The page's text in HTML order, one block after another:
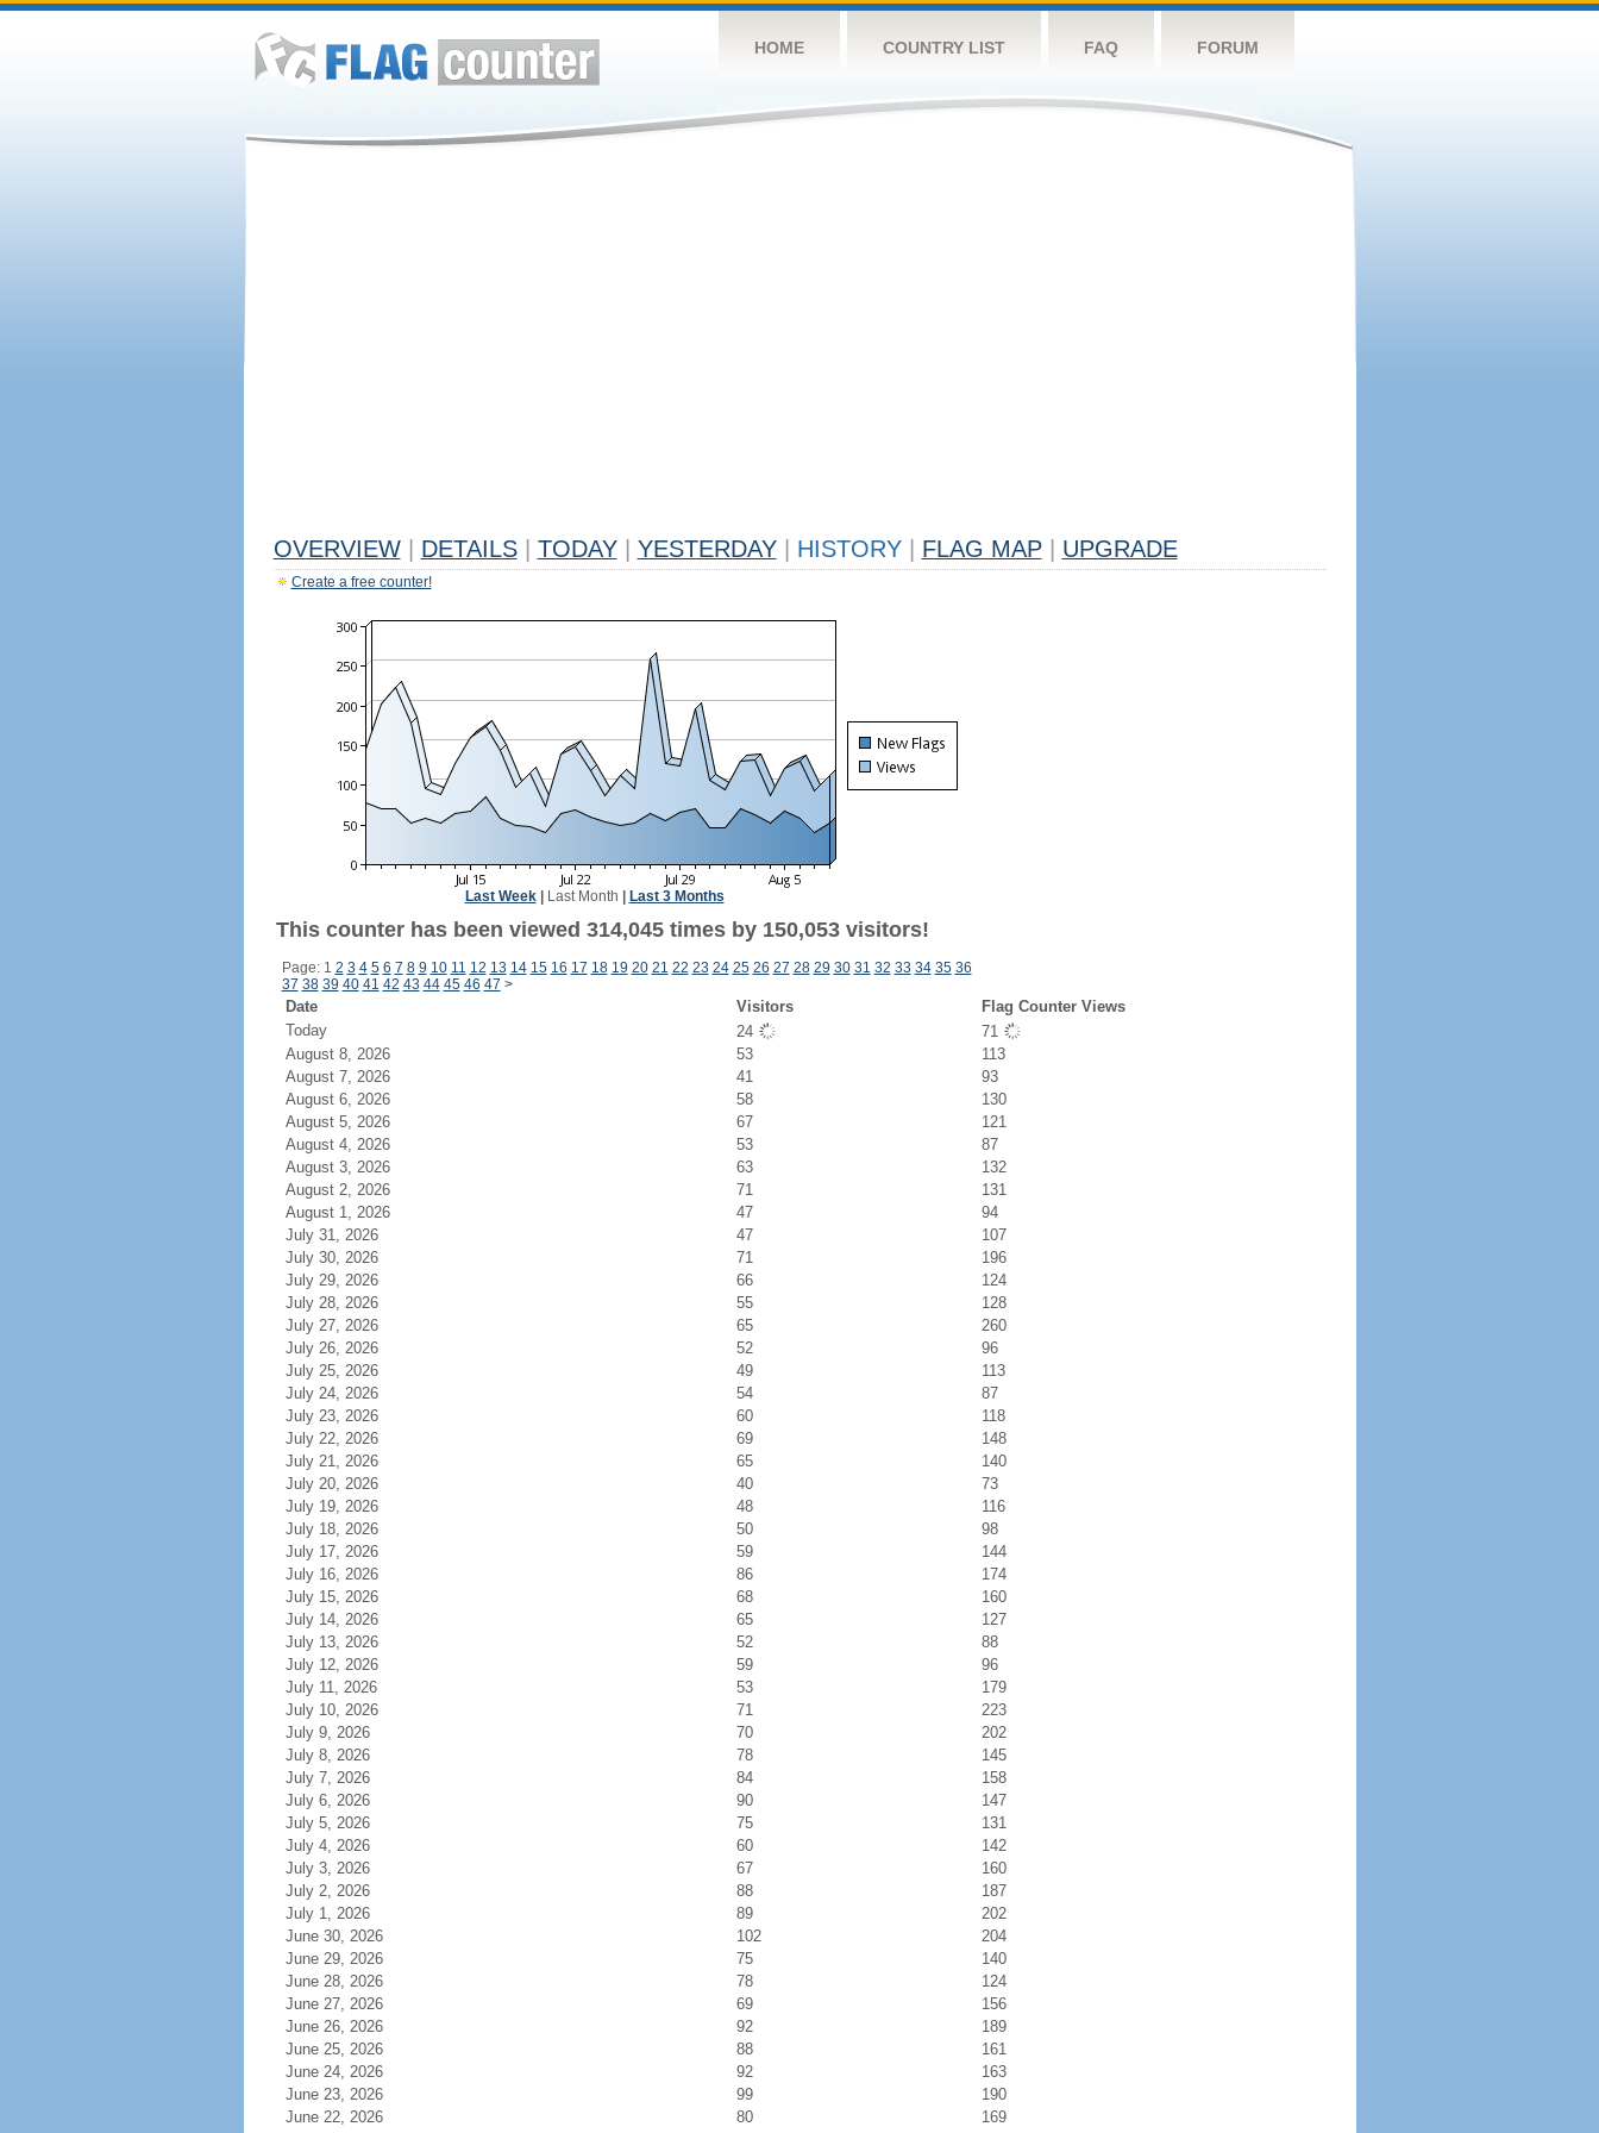
HOME COUNTRY LIST FAQ FORUM
OVERVIEW DETAILS TODAY YESTERDAY HISTORY FLAG MAP UPGRADE
Create a free counter!
Last Week| Last Month Last 3 Months
This counter has been viewed 314,045 times by 150,053 visitors!
Page: 1 2 3 4 5 6 7 8 9 10 11 12 13 14 15 16 17 18 19 20 21 22 23 24 25 26 27 28 29 30 31 32 33 34 35 36
37 38 39 40 41 42 43 44 45 46 47 >
Date Visitors
Flag Counter Views
Today
24
71
August 8, 2026
53
113
August 7, 2026
41
93
August 6, 2026
58
130
August 5, 2026
67
121
August 4, 2026
53
87
August 3, 2026
63
132
August 2, 2026
71
131
August 1, 2026
47
94
July 31, 2026
47
107
July 30, 2026
71
196
July 29, 2026
66
124
July 28, 2026
55
128
July 27, 2026
65
260
July 26, 2026
52
96
July 25, 2026
49
113
July 24, 2026
54
87
July 23, 2026
60
118
July 22, 2026
69
148
July 21, 2026
65
140
July 20, 2026
40
73
July 19, 2026
48
116
July 18, 2026
50
98
July 17, 2026
59
144
July 16, 2026
86
174
July 15, 2026
68
160
July 14, 2026
65
127
July 13, 2026
52
88
July 12, 2026
59
96
July 11, 2026
53
179
July 10, 2026
71
223
July 9, 2026
70
202
July 8, 2026
78
145
July 7, 2026
84
158
July 6, 2026
90
147
July 5, 2026
75
131
July 4, 2026
60
142
July 3, 2026
67
160
July 2, 2026
88
187
July 1, 2026
89
202
June 30, 2026
102
204
June 29, 2026
75
140
June 28, 2026
78
124
June 27, 2026
69
156
June 26, 2026
92
189
June 25, 2026
88
161
June 24, 2026
92
163
June 23, 2026
99
190
June 22, 2026
80
169